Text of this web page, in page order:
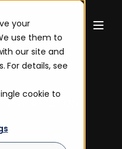
your
use them to
our site and
For details, see
cookie to